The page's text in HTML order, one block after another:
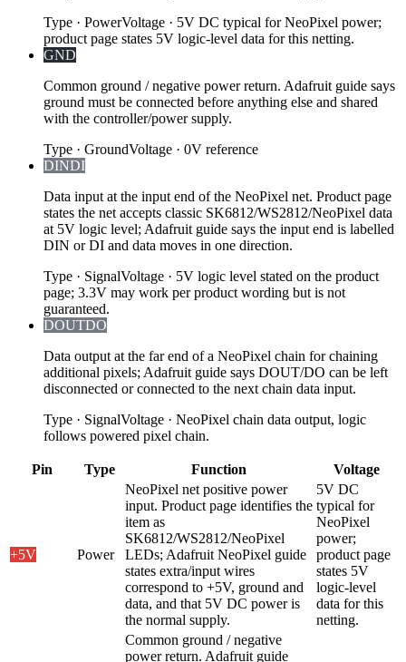
Type · PowerVoltage · 5V DC typical for NeoPixel power;
product page states 5V logic-level data for this netting.
GND
Common ground / negative power return. Adafruit guide says
ground must be connected before anything else and shared
with the controller/power supply.
Type · GroundVoltage · 0V reference
DINDI
Data input at the input end of the NeoPixel net. Product page
states the net accepts classic SK6812/WS2812/NeoPixel data
at 5V logic level; Adafruit guide says the input end is labelled
DIN or DI and data moves in one direction.
Type · SignalVoltage · 5V logic level stated on the product
page; 3.3V may work per product wording but is not
guaranteed.
DOUTDO
Data output at the far end of a NeoPixel chain for chaining
additional pixels; Adafruit guide says DOUT/DO can be left
disconnected or connected to the next chain data input.
Type · SignalVoltage · NeoPixel chain data output, logic
follows powered pixel chain.
Pin Type Function Voltage
+5V Power
NeoPixel net positive power
input. Product page identifies the
item as
SK6812/WS2812/NeoPixel
LEDs; Adafruit NeoPixel guide
states extra/input wires
correspond to +5V, ground and
data, and that 5V DC power is
the normal supply.
5V DC
typical for
NeoPixel
power;
product page
states 5V
logic-level
data for this
netting.
Common ground / negative
power return. Adafruit guide